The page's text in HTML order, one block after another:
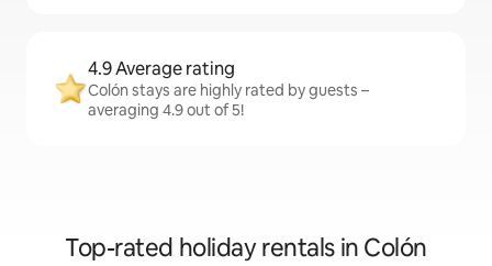
4.9 Average rating
Colón stays are highly rated by guests –
averaging 4.9 out of 5!
Top-rated holiday rentals in Colón